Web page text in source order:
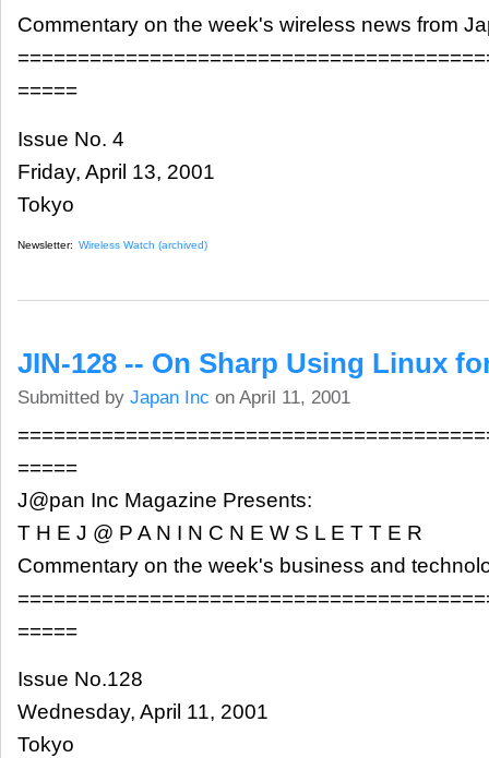
Commentary on the week's wireless news from
=====
Issue No. 4
Friday, April 13, 2001
Tokyo
Newsletter: Wireless Watch (archived)
JIN-128 -- On Sharp Using Linux
Submitted by Japan Inc on April 11, 2001
=====
J@pan Inc Magazine Presents:
T H E J @ P A N I N C N E W S L E T T E R
Commentary on the week's business and
=====
Issue No.128
Wednesday, April 11, 2001
Tokyo